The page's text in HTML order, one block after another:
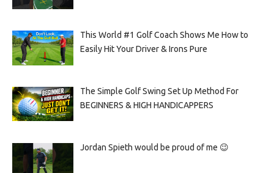
This World #1 Golf Coach Shows Me How to
Easily Hit Your Driver & Irons Pure
The Simple Golf Swing Set Up Method For
BEGINNERS & HIGH HANDICAPPERS
Jordan Spieth would be proud of me 😉